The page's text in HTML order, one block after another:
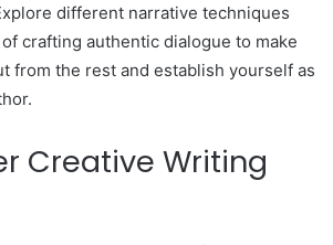
different narrative techniques
crafting authentic dialogue to make
from the rest and establish yourself as
Creative Writing